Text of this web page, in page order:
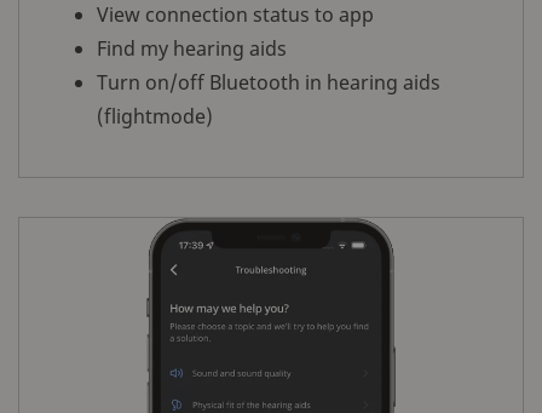
View connection status to app
Find my hearing aids
Turn on/off Bluetooth in hearing aids
(flightmode)